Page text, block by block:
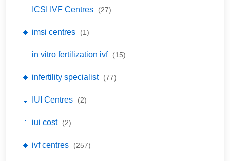
🔹 ICSI IVF Centres (27)
🔹 imsi centres (1)
🔹 in vitro fertilization ivf (15)
🔹 infertility specialist (77)
🔹 IUI Centres (2)
🔹 iui cost (2)
🔹 ivf centres (257)